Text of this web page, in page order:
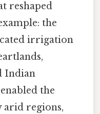
reshaped
the
irrigation
Indian
the
regions,